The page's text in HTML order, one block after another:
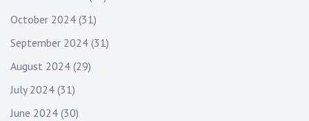
October 2024 (31)
September 2024 (31)
August 2024 (29)
July 2024 (31)
June 2024 (30)